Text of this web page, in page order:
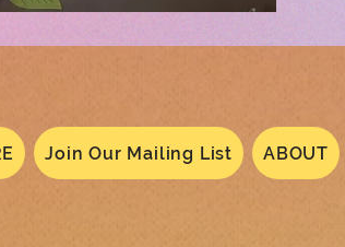
Join Our Mailing List ABOUT